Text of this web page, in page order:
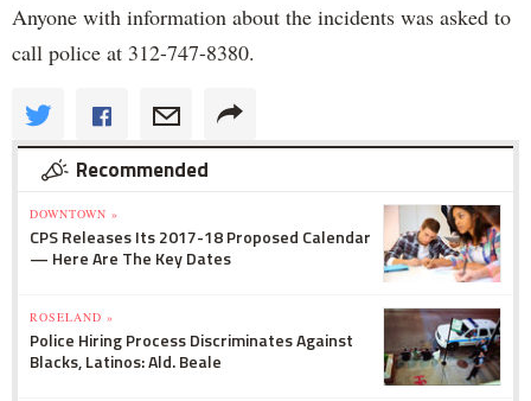
Anyone with information about the incidents was asked to
call police at 312-747-8380.
Recommended
DOWNTOWN »
CPS Releases Its 2017-18 Proposed Calendar
— Here Are The Key Dates
ROSELAND »
Police Hiring Process Discriminates Against
Blacks, Latinos: Ald. Beale